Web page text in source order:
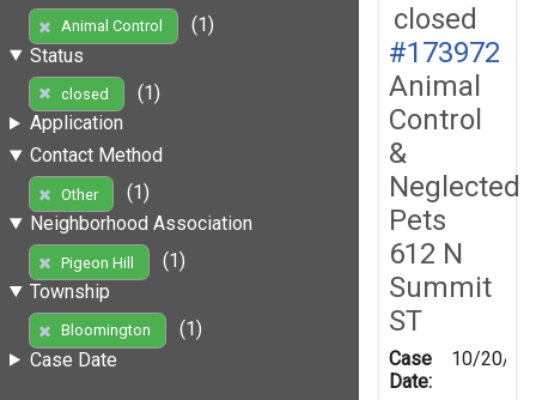
Animal Control
(1)
Status
closed
(1)
Application
Contact Method
Other
(1)
Neighborhood Association
Pigeon Hill
(1)
Township
Bloomington
(1)
Case Date
closed
#173972
Animal
Control
&
Neglected
Pets
612 N
Summit
ST
Case
Date:
10/20/